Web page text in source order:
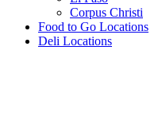
Corpus Christi
Food to Go Locations
Deli Locations